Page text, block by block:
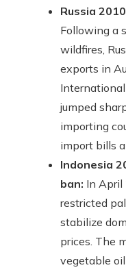
Russia
Following a
wildfires,
exports in
jumped
importing
import bills
Indonesia
ban: In April
restricted
stabilize
prices. The
vegetable